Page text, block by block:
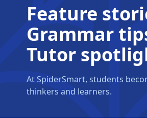
Feature
Grammar
Tutor
At SpiderSmart, students
thinkers and learners.